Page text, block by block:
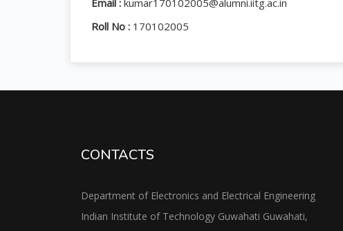
Email : kumar170102005@alumni.iitg.ac.in
Roll No : 170102005
CONTACTS
Department of Electronics and Electrical Engineering
Indian Institute of Technology Guwahati Guwahati,